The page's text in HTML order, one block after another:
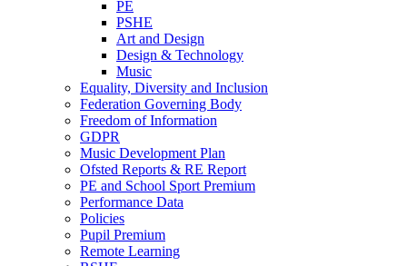
PE
PSHE
Art and Design
Design & Technology
Music
Equality, Diversity and Inclusion
Federation Governing Body
Freedom of Information
GDPR
Music Development Plan
Ofsted Reports & RE Report
PE and School Sport Premium
Performance Data
Policies
Pupil Premium
Remote Learning